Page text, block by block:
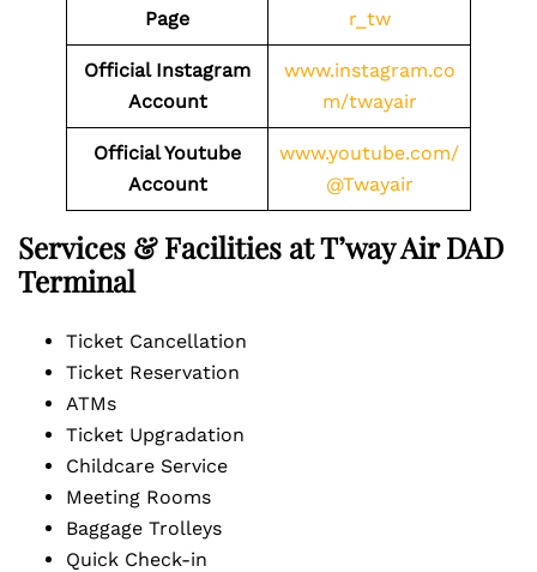
Page
r_tw
Official Instagram
Account
www.instagram.co
m/twayair
Official Youtube
Account
www.youtube.com/
@Twayair
Services & Facilities at T’way Air DAD
Terminal
Ticket Cancellation
Ticket Reservation
ATMs
Ticket Upgradation
Childcare Service
Meeting Rooms
Baggage Trolleys
Quick Check-in